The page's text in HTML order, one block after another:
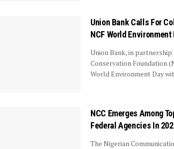
Union Bank Calls For
NCF World
Union Bank, in
Conservation Foundation
World Environment Day
NCC Emerges Among
Federal Agencies In
The Nigerian